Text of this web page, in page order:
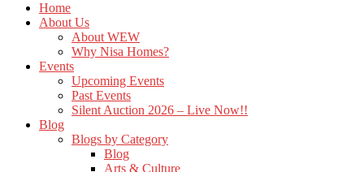
Home
About Us
About WEW
Why Nisa Homes?
Events
Upcoming Events
Past Events
Silent Auction 2026 – Live Now!!
Blog
Blogs by Category
Blog
Arts & Culture